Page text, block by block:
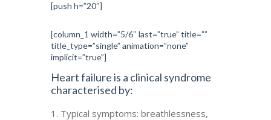
[push h=”20″]
[column_1 width=”5/6″ last=”true” title=””
title_type=”single” animation=”none”
implicit=”true”]
Heart failure is a clinical syndrome
characterised by:
Typical symptoms: breathlessness,